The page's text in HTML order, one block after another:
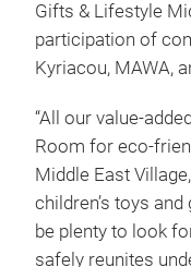
Gifts & Lifestyle
participation of
Kyriacou, MAWA,
“All our value-
Room for eco-
Middle East
children’s toys
be plenty to look
safely reunites